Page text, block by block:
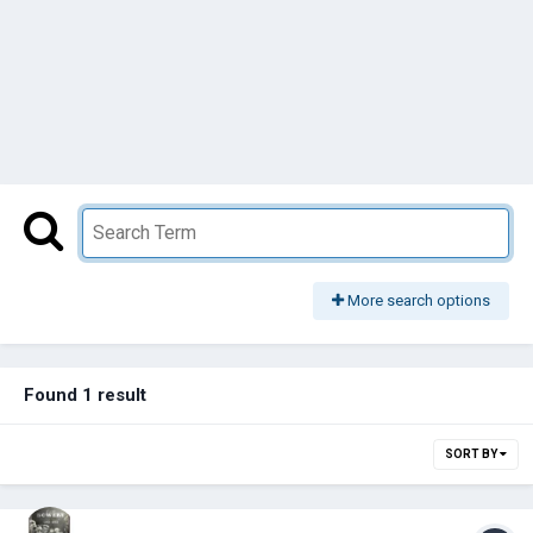
More search options
Found 1 result
SORT BY